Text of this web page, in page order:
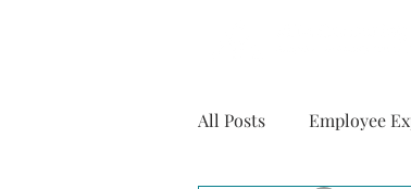
All Posts Employee